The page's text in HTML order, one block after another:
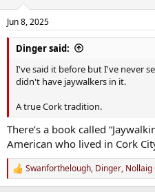
s
:
Jun 8, 2025
Dinger said:
I've said it before but I've never
didn't have jaywalkers in it.
A true Cork tradition.
There’s a book called
American who lived in Cork
R
e
Swanforthelough, Dinger, Nollaig